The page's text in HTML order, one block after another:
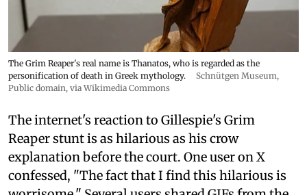
The Grim Reaper's real name is Thanatos, who is regarded as the
personification of death in Greek mythology.
Schnütgen Museum,
Public domain, via Wikimedia Commons
The internet's reaction to Gillespie's Grim
Reaper stunt is as hilarious as his crow
explanation before the court. One user on X
confessed, "The fact that I find this hilarious is